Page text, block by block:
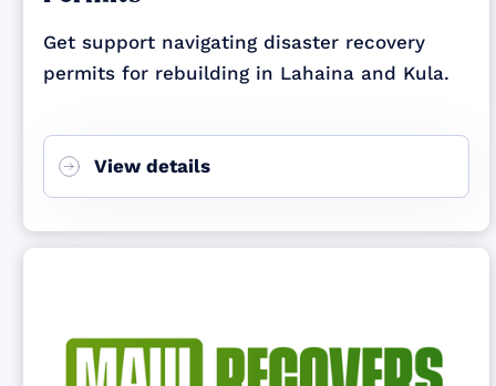
Get support navigating disaster recovery
permits for rebuilding in Lahaina and Kula.
View details